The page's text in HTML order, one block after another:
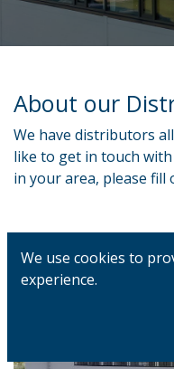
About our
We have distributors
like to get in touch
in your area, please
We use cookies to
experience.